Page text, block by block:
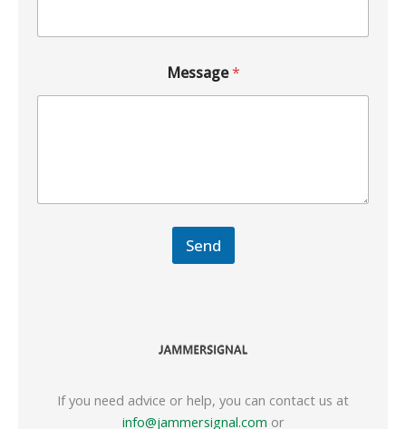
Message*
Send
If you need advice or help, you can contact us at
info@jammersignal.com or